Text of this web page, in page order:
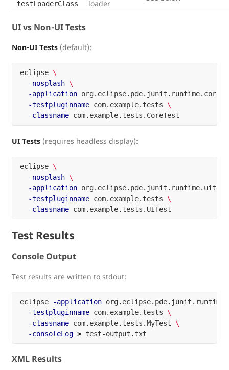
testLoaderClass loader
UI vs Non-UI Tests
Non-UI Tests (default):
eclipse \
-nosplash \
-application
-testpluginname com.example.tests \
-classname
UI Tests (requires headless display):
eclipse \
-nosplash \
-application
-testpluginname com.example.tests \
-classname
Test Results
Console Output
Test results are written to stdout:
eclipse -application
-testpluginname com.example.tests \
-classname com.example.tests.MyTest \
-consoleLog >
XML Results